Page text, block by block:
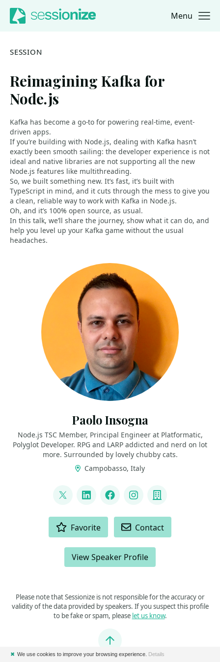
Jump to navigation
Jump to content Menu
SESSION
Reimagining Kafka for
Node.js
Kafka has become a go-to for powering real-time, event-
driven apps.
If you’re building with Node.js, dealing with Kafka hasn’t
exactly been smooth sailing: the developer experience is not
ideal and native libraries are not supporting all the new
Node.js features like multithreading.
So, we built something new. It’s fast, it’s built with
TypeScript in mind, and it cuts through the mess to give you
a clean, reliable way to work with Kafka in Node.js.
Oh, and it’s 100% open source, as usual.
In this talk, we’ll share the journey, show what it can do, and
help you level up your Kafka game without the usual
headaches.
Paolo Insogna
Node.js TSC Member, Principal Engineer at Platformatic,
Polyglot Developer. RPG and LARP addicted and nerd on lot
more. Surrounded by lovely chubby cats.
Campobasso, Italy
@p_insogna
LinkedInFacebookInstagramCompany
Favorite Contact
View Speaker Profile
Please note that Sessionize is not responsible for the accuracy or
validity of the data provided by speakers. If you suspect this profile
to be fake or spam, please let us know.
Jump to top
✖ We use cookies to improve your browsing experience. Details